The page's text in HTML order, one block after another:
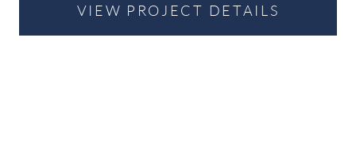
VIEW PROJECT DETAILS